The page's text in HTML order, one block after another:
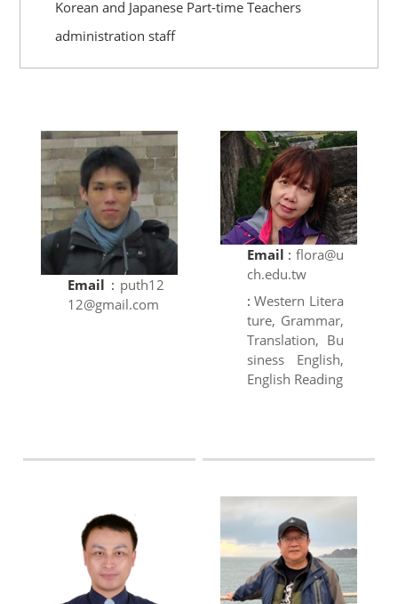
Korean and Japanese Part-time Teachers
administration staff
Email : puth12
12@gmail.com
Email : flora@u
ch.edu.tw
:Western Litera
ture, Grammar,
Translation, Bu
siness English,
English Reading